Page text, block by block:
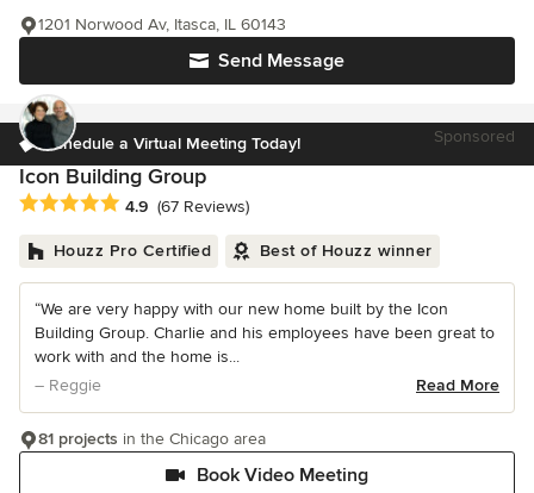
Send Message
1201 Norwood Av, Itasca, IL 60143
Schedule a Virtual Meeting Today! Sponsored
Icon Building Group
Average rating: 4.9 out of 5 stars
4.9 (67 Reviews)
Houzz Pro Certified Best of Houzz winner
“We are very happy with our new home built by the Icon
Building Group. Charlie and his employees have been great to
work with and the home is...
– Reggie
Read More
Book Video Meeting
81 projects in the Chicago area